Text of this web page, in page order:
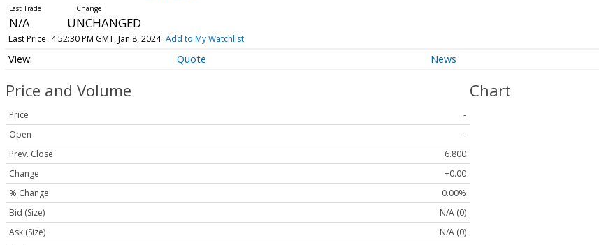
N/A UNCHANGED
Last Price 4:52:30 PM GMT, Jan 8, 2024 Add to My Watchlist
Quote News
Price and Volume
Price
-
Open
-
Prev. Close
6.800
Change
+0.00
% Change
0.00%
Bid (Size)
N/A (0)
Ask (Size)
N/A (0)
Chart